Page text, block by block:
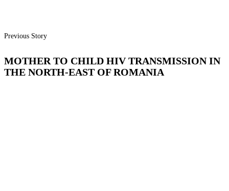
Previous Story
MOTHER TO CHILD HIV TRANSMISSION IN
THE NORTH-EAST OF ROMANIA